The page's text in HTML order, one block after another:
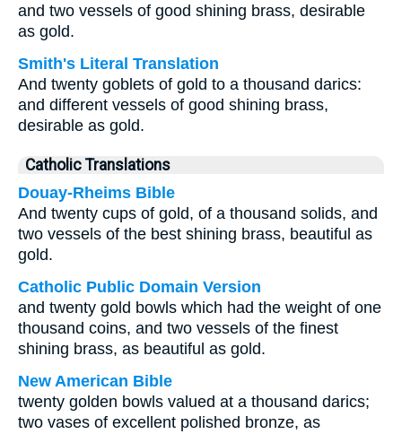
and two vessels of good shining brass, desirable
as gold.
Smith's Literal Translation
And twenty goblets of gold to a thousand darics:
and different vessels of good shining brass,
desirable as gold.
Catholic Translations
Douay-Rheims Bible
And twenty cups of gold, of a thousand solids, and
two vessels of the best shining brass, beautiful as
gold.
Catholic Public Domain Version
and twenty gold bowls which had the weight of one
thousand coins, and two vessels of the finest
shining brass, as beautiful as gold.
New American Bible
twenty golden bowls valued at a thousand darics;
two vases of excellent polished bronze, as